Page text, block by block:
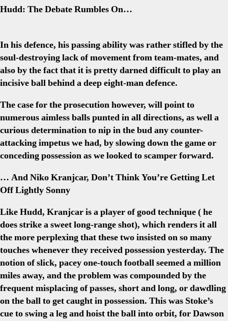
Hudd: The Debate Rumbles On…
In his defence, his passing ability was rather stifled by the
soul-destroying lack of movement from team-mates, and
also by the fact that it is pretty darned difficult to play an
incisive ball behind a deep eight-man defence.
The case for the prosecution however, will point to
numerous aimless balls punted in all directions, as well a
curious determination to nip in the bud any counter-
attacking impetus we had, by slowing down the game or
conceding possession as we looked to scamper forward.
… And Niko Kranjcar, Don’t Think You’re Getting Let
Off Lightly Sonny
Like Hudd, Kranjcar is a player of good technique ( he
does strike a sweet long-range shot), which renders it all
the more perplexing that these two insisted on so many
touches whenever they received possession yesterday. The
notion of slick, pacey one-touch football seemed a million
miles away, and the problem was compounded by the
frequent misplacing of passes, short and long, or dawdling
on the ball to get caught in possession. This was Stoke’s
cue to swing a leg and hoist the ball into orbit, for Dawson